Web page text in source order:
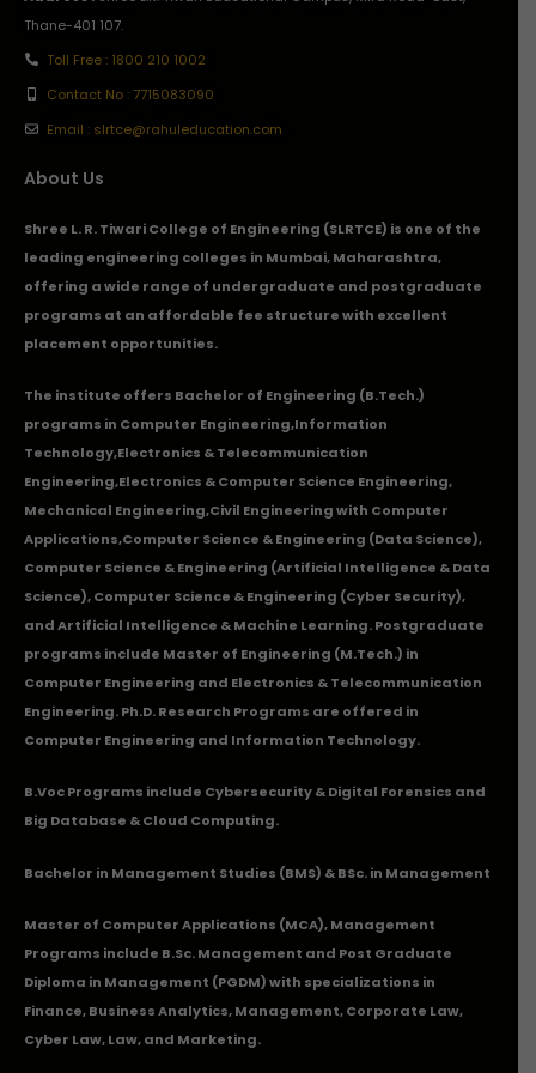
Thane-401 107.
Toll Free : 1800 210 1002
Contact No : 7715083090
Email : slrtce@rahuleducation.com
About Us
Shree L. R. Tiwari College of Engineering (SLRTCE) is one of the
leading engineering colleges in Mumbai, Maharashtra,
offering a wide range of undergraduate and postgraduate
programs at an affordable fee structure with excellent
placement opportunities.
The institute offers Bachelor of Engineering (B.Tech.)
programs in Computer Engineering,Information
Technology,Electronics & Telecommunication
Engineering,Electronics & Computer Science Engineering,
Mechanical Engineering,Civil Engineering with Computer
Applications,Computer Science & Engineering (Data Science),
Computer Science & Engineering (Artificial Intelligence & Data
Science), Computer Science & Engineering (Cyber Security),
and Artificial Intelligence & Machine Learning. Postgraduate
programs include Master of Engineering (M.Tech.) in
Computer Engineering and Electronics & Telecommunication
Engineering. Ph.D. Research Programs are offered in
Computer Engineering and Information Technology.
B.Voc Programs include Cybersecurity & Digital Forensics and
Big Database & Cloud Computing.
Bachelor in Management Studies (BMS) & BSc. in Management
Master of Computer Applications (MCA), Management
Programs include B.Sc. Management and Post Graduate
Diploma in Management (PGDM) with specializations in
Finance, Business Analytics, Management, Corporate Law,
Cyber Law, Law, and Marketing.